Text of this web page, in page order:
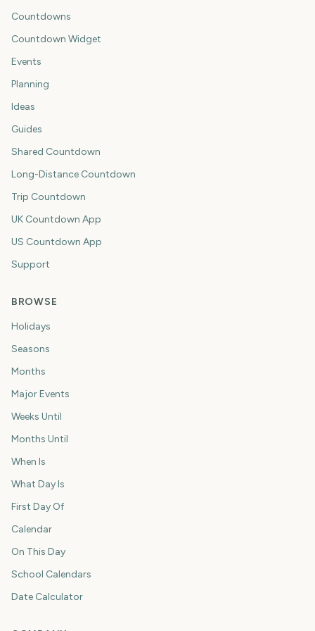
Countdowns
Countdown Widget
Events
Planning
Ideas
Guides
Shared Countdown
Long-Distance Countdown
Trip Countdown
UK Countdown App
US Countdown App
Support
BROWSE
Holidays
Seasons
Months
Major Events
Weeks Until
Months Until
When Is
What Day Is
First Day Of
Calendar
On This Day
School Calendars
Date Calculator